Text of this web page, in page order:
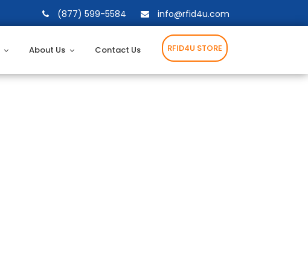
(877) 599-5584 info@rfid4u.com
About Us Contact Us RFID4U STORE